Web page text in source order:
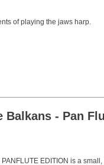
of playing the jaws harp.
Balkans - Pan
EDITION is a small,